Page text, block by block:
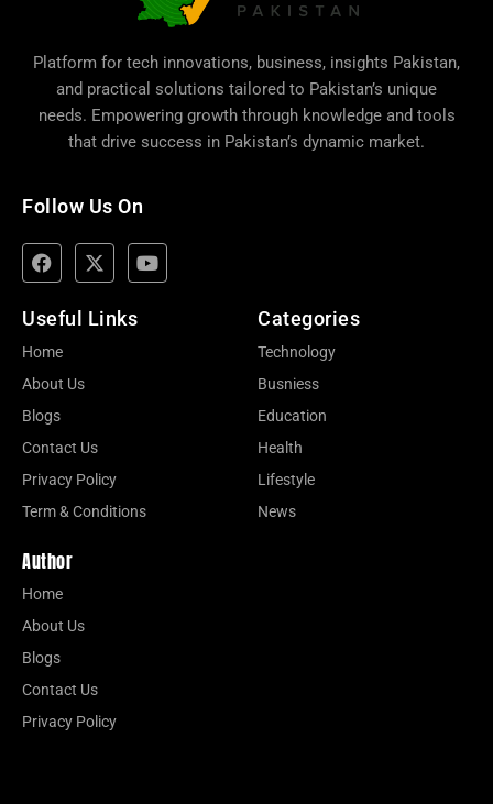
Platform for tech innovations, business, insights Pakistan,
and practical solutions tailored to Pakistan’s unique
needs. Empowering growth through knowledge and tools
that drive success in Pakistan’s dynamic market.
Follow Us On
Useful Links
Home
About Us
Blogs
Contact Us
Privacy Policy
Term & Conditions
Categories
Technology
Busniess
Education
Health
Lifestyle
News
Author
Home
About Us
Blogs
Contact Us
Privacy Policy